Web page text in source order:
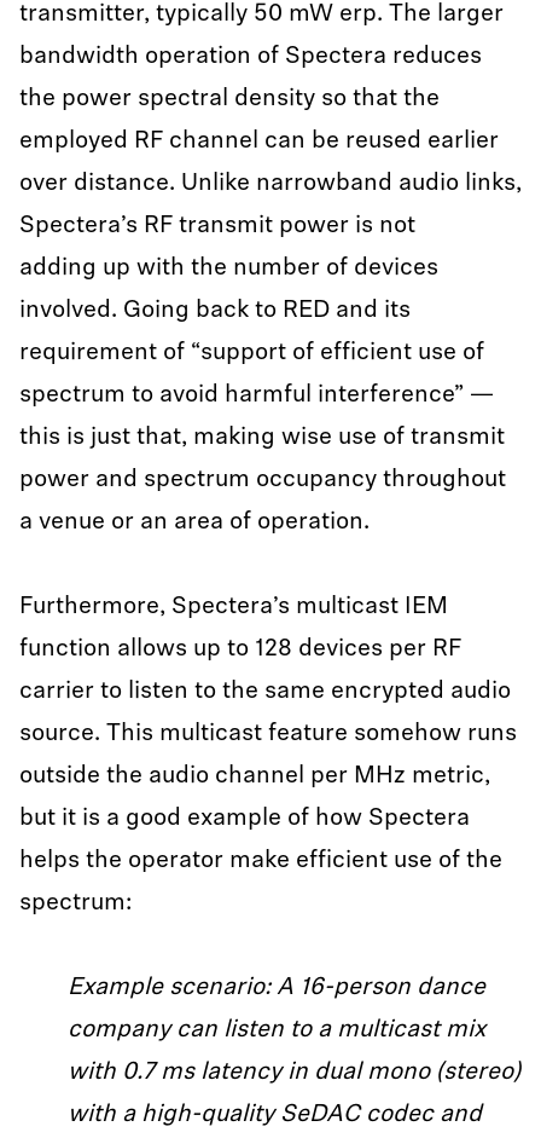
transmitter, typically 50 mW erp. The larger
bandwidth operation of Spectera reduces
the power spectral density so that the
employed RF channel can be reused earlier
over distance. Unlike narrowband audio links,
Spectera’s RF transmit power is not
adding up with the number of devices
involved. Going back to RED and its
requirement of “support of efficient use of
spectrum to avoid harmful interference” —
this is just that, making wise use of transmit
power and spectrum occupancy throughout
a venue or an area of operation.
Furthermore, Spectera’s multicast IEM
function allows up to 128 devices per RF
carrier to listen to the same encrypted audio
source. This multicast feature somehow runs
outside the audio channel per MHz metric,
but it is a good example of how Spectera
helps the operator make efficient use of the
spectrum:
Example scenario: A 16-person dance
company can listen to a multicast mix
with 0.7 ms latency in dual mono (stereo)
with a high-quality SeDAC codec and